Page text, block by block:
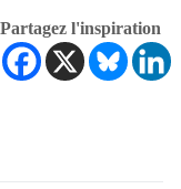
Partagez l'inspiration